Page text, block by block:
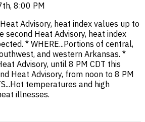
8:00 PM
Advisory, heat index values up to
second Heat Advisory, heat index
* WHERE...Portions of central,
and western Arkansas. *
Advisory, until 8 PM CDT this
Heat Advisory, from noon to 8 PM
temperatures and high
illnesses.